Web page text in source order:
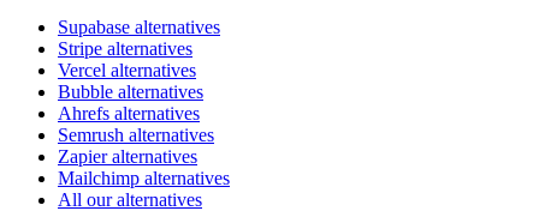
Supabase alternatives
Stripe alternatives
Vercel alternatives
Bubble alternatives
Ahrefs alternatives
Semrush alternatives
Zapier alternatives
Mailchimp alternatives
All our alternatives